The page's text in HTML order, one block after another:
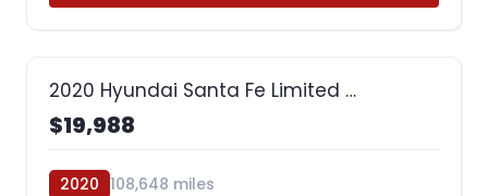
2020 Hyundai Santa Fe Limited …
$19,988
2020 108,648 miles